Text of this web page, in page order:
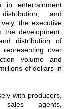
in entertainment
and
the executive
development,
distribution of
over
volume and
of dollars in
with producers,
sales agents,